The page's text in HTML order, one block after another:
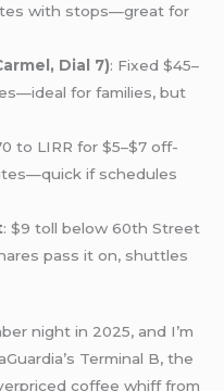
with stops—great for
Dial 7): Fixed $45–
for families, but
to LIRR for $5–$7 off-
if schedules
: $9 toll below 60th Street
pass it on, shuttles
night in 2025, and I’m
Terminal B, the
coffee whiff from